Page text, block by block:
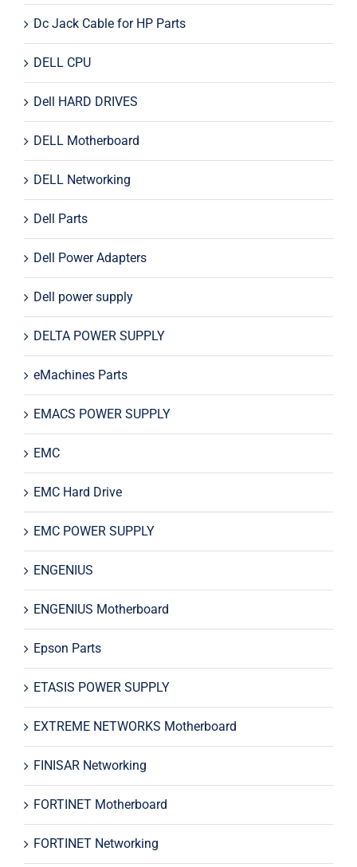
Dc Jack Cable for HP Parts
DELL CPU
Dell HARD DRIVES
DELL Motherboard
DELL Networking
Dell Parts
Dell Power Adapters
Dell power supply
DELTA POWER SUPPLY
eMachines Parts
EMACS POWER SUPPLY
EMC
EMC Hard Drive
EMC POWER SUPPLY
ENGENIUS
ENGENIUS Motherboard
Epson Parts
ETASIS POWER SUPPLY
EXTREME NETWORKS Motherboard
FINISAR Networking
FORTINET Motherboard
FORTINET Networking